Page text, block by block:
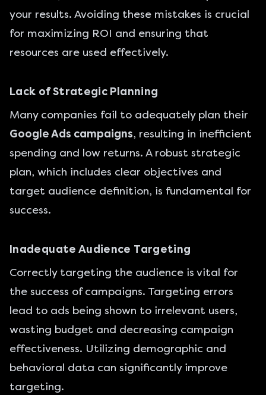
your results. Avoiding these mistakes is crucial
for maximizing ROI and ensuring that
resources are used effectively.
Lack of Strategic Planning
Many companies fail to adequately plan their
Google Ads campaigns, resulting in inefficient
spending and low returns. A robust strategic
plan, which includes clear objectives and
target audience definition, is fundamental for
success.
Inadequate Audience Targeting
Correctly targeting the audience is vital for
the success of campaigns. Targeting errors
lead to ads being shown to irrelevant users,
wasting budget and decreasing campaign
effectiveness. Utilizing demographic and
behavioral data can significantly improve
targeting.